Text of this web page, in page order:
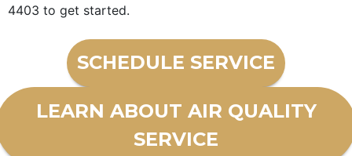
4403 to get started.
SCHEDULE SERVICE
LEARN ABOUT AIR QUALITY
SERVICE